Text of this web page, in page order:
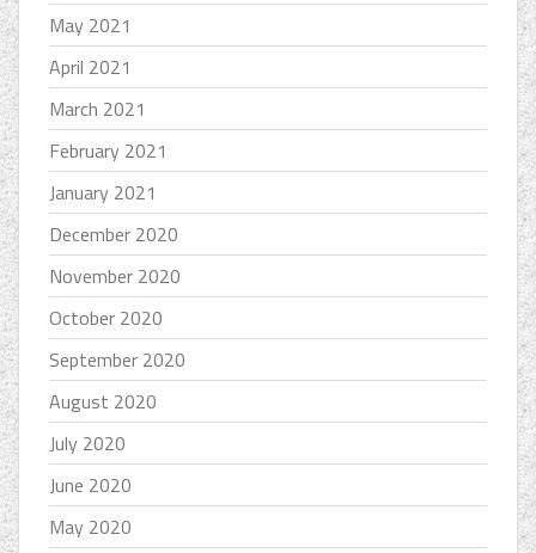
May 2021
April 2021
March 2021
February 2021
January 2021
December 2020
November 2020
October 2020
September 2020
August 2020
July 2020
June 2020
May 2020